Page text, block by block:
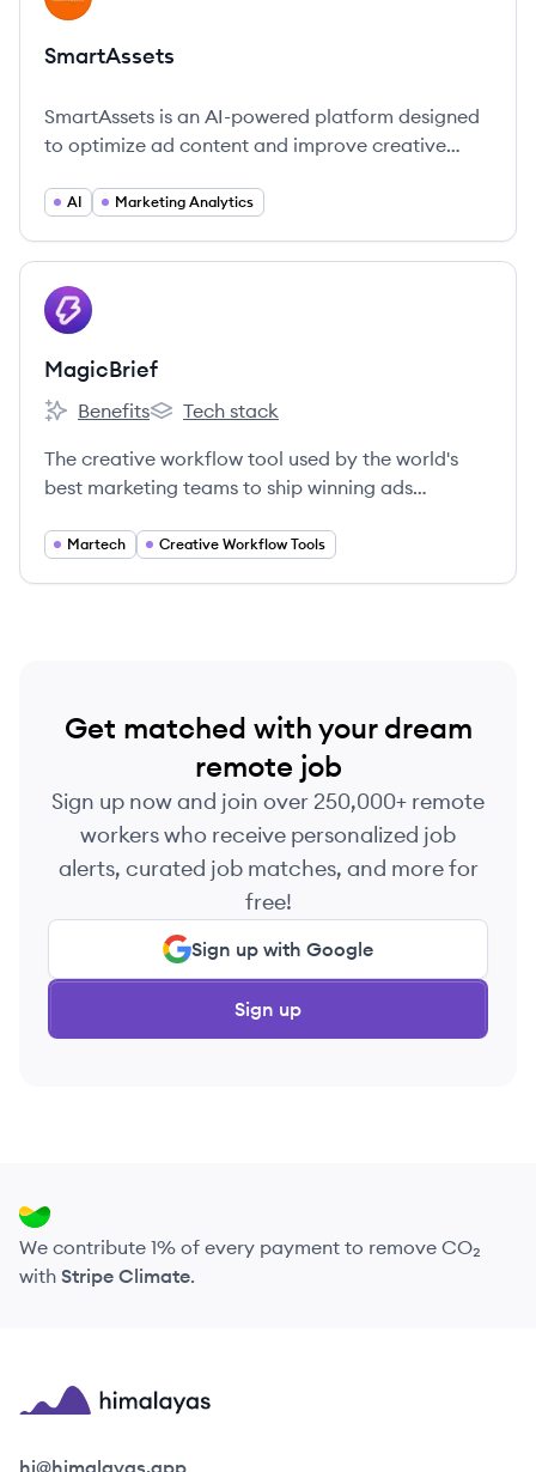
SmartAssets
SmartAssets is an AI-powered platform designed
to optimize ad content and improve creative
AI Marketing Analytics
View company
MA
MagicBrief
MagicBrief's
Benefits
MagicBrief's
Tech stack
The creative workflow tool used by the world's
best marketing teams to ship winning ads
Martech Creative Workflow Tools
Get matched with your dream
remote job
Sign up now and join over 250,000+ remote
workers who receive personalized job
alerts, curated job matches, and more for
free!
Sign up with Google
Sign up
We contribute 1% of every payment to remove CO₂
with Stripe Climate.
Himalayas logo
hi@himalayas.app